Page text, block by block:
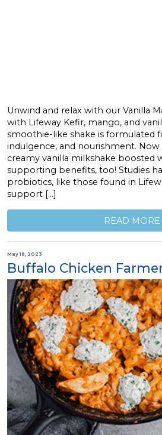
Unwind and relax with our Vanilla
with Lifeway Kefir, mango, and
smoothie-like shake is formulated
indulgence, and nourishment. Now
creamy vanilla milkshake boosted
supporting benefits, too! Studies
probiotics, like those found in
support […]
READ MORE
May 18, 2023
Buffalo Chicken